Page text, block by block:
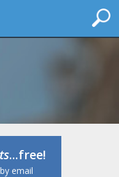
...free!
email